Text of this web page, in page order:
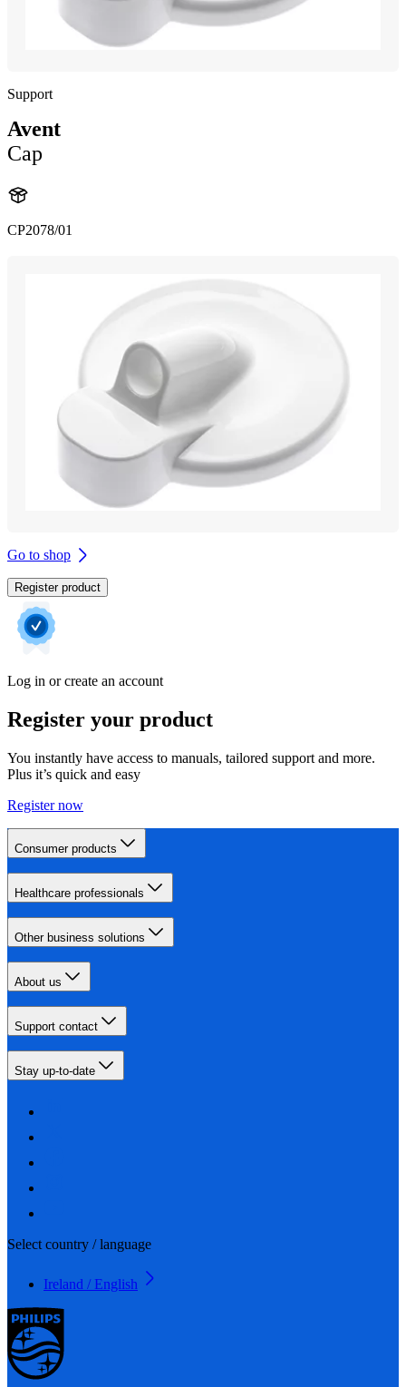
Support
Avent
Cap
CP2078/01
Go to shop
Register product
Log in or create an account
Register your product
You instantly have access to manuals, tailored support and more.
Plus it’s quick and easy
Register now
Consumer products
Healthcare professionals
Other business solutions
About us
Support contact
Stay up-to-date
Select country / language
Ireland / English